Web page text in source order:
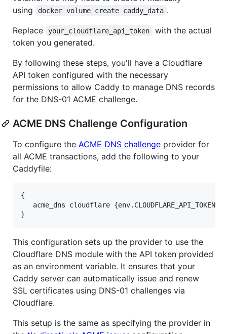
using
docker volume create caddy_data .
Replace
your_cloudflare_api_token
with the actual
token you generated.
By following these steps, you'll have a Cloudflare
API token configured with the necessary
permissions to allow Caddy to manage DNS records
for the DNS-01 ACME challenge.
ACME DNS Challenge Configuration
To configure the ACME DNS challenge provider for
all ACME transactions, add the following to your
Caddyfile:
{
   acme_dns cloudflare {env.CLOUDFLARE_API_TOKEN}
This configuration sets up the provider to use the
Cloudflare DNS module with the API token provided
as an environment variable. It ensures that your
Caddy server can automatically issue and renew
SSL certificates using DNS-01 challenges via
Cloudflare.
This setup is the same as specifying the provider in